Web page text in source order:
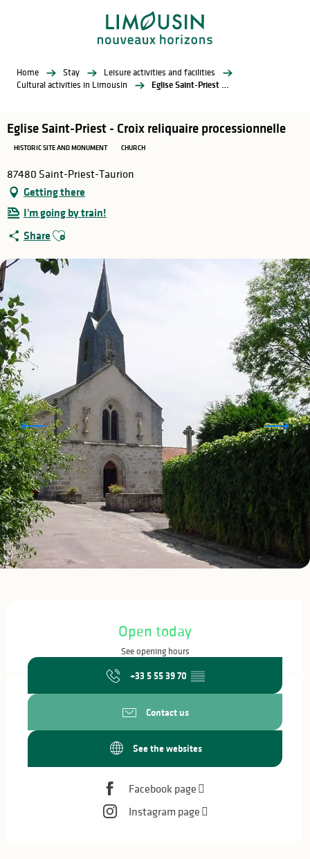
Home Stay
Leisure activities and facilities
Cultural activities in Limousin
Eglise Saint-Priest - Croix reliquaire processionnelle
Eglise Saint-Priest - Croix reliquaire processionnelle
HISTORIC SITE AND MONUMENT CHURCH
87480 Saint-Priest-Taurion
Getting there
I'm going by train!
Share Ajouter aux favoris
Open today
See opening hours
+33 5 55 39 70 ▒▒
Contact us
See the websites
Facebook page
Instagram page